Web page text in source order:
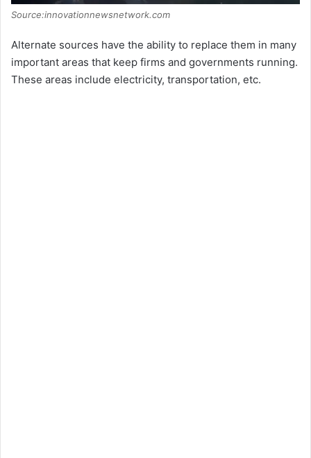
Source:innovationnewsnetwork.com
Alternate sources have the ability to replace them in many
important areas that keep firms and governments running.
These areas include electricity, transportation, etc.